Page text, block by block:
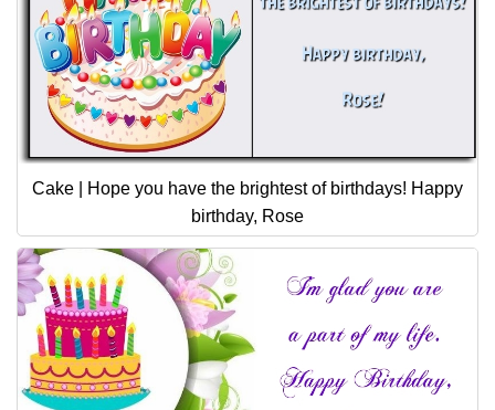
Cake | Hope you have the brightest of birthdays! Happy
birthday, Rose